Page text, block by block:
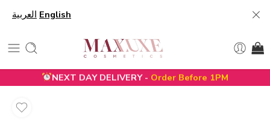
العربية English
NEXT DAY DELIVERY - Order Before 1PM